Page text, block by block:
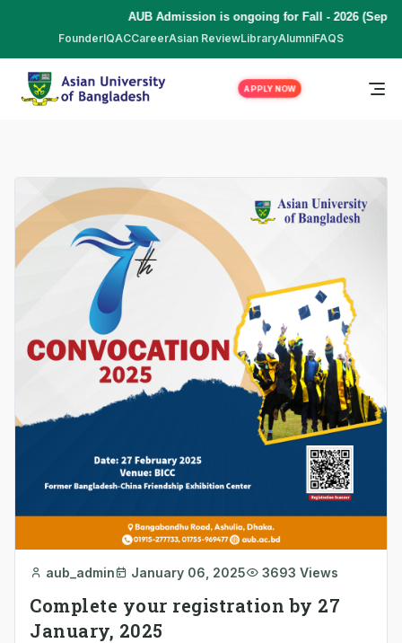
AUB Admission is ongoing for Fall - 2026
FounderIQACCareerAsian ReviewLibraryAlumniFAQS
APPLY NOW
aub_admin January 06, 2025 3693 Views
Complete your registration by 27
January, 2025